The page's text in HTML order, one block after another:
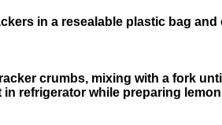
in a resealable plastic bag
crumbs, mixing with a fork
refrigerator while preparing